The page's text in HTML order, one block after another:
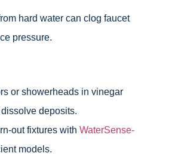
hard water can clog faucet
pressure.
or showerheads in vinegar
deposits.
out fixtures with WaterSense-
models.